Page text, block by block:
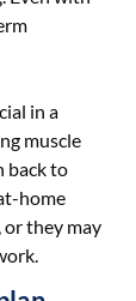
in a
muscle
back to
home
or they may